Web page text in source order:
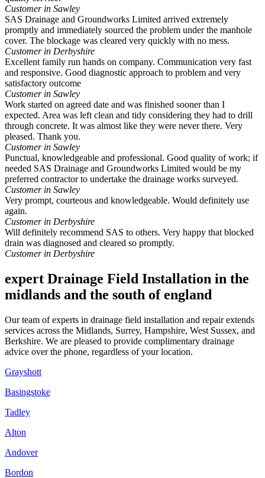
Customer in Sawley
SAS Drainage and Groundworks Limited arrived extremely
promptly and immediately sourced the problem under the manhole
cover. The blockage was cleared very quickly with no mess.
Customer in Derbyshire
Excellent family run hands on company. Communication very fast
and responsive. Good diagnostic approach to problem and very
satisfactory outcome
Customer in Sawley
Work started on agreed date and was finished sooner than I
expected. Area was left clean and tidy considering they had to drill
through concrete. It was almost like they were never there. Very
pleased. Thank you.
Customer in Sawley
Punctual, knowledgeable and professional. Good quality of work; if
needed SAS Drainage and Groundworks Limited would be my
preferred contractor to undertake the drainage works surveyed.
Customer in Sawley
Very prompt, courteous and knowledgeable. Would definitely use
again.
Customer in Derbyshire
Will definitely recommend SAS to others. Very happy that blocked
drain was diagnosed and cleared so promptly.
Customer in Derbyshire
expert Drainage Field Installation in the
midlands and the south of england
Our team of experts in drainage field installation and repair extends
services across the Midlands, Surrey, Hampshire, West Sussex, and
Berkshire. We are pleased to provide complimentary drainage
advice over the phone, regardless of your location.
Grayshott
Basingstoke
Tadley
Alton
Andover
Bordon